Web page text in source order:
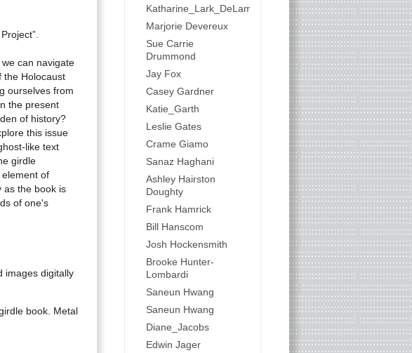
Katharine_Lark_DeLamater
Marjorie Devereux
Sue Carrie
Drummond
Jay Fox
Casey Gardner
Katie_Garth
Leslie Gates
Crame Giamo
Sanaz Haghani
Ashley Hairston
Doughty
Frank Hamrick
Bill Hanscom
Josh Hockensmith
Brooke Hunter-
Lombardi
Saneun Hwang
Saneun Hwang
Diane_Jacobs
Edwin Jager
can navigate
the Holocaust
ourselves from
the present
of history?
this issue
like text
girdle
of
as the book is
of one's
images digitally
book. Metal